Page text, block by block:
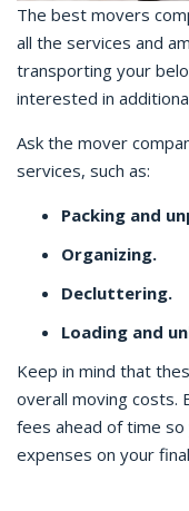
The best movers
all the services and
transporting your
interested in
Ask the mover
services, such as:
Packing and
Organizing.
Decluttering.
Loading and
Keep in mind that
overall moving costs.
fees ahead of time
expenses on your